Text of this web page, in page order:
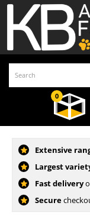
0
Extensive
Largest
Fast delivery
Secure